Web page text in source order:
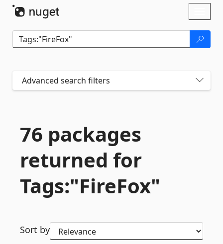
Advanced search filters
76 packages
returned for
Tags:"FireFox"
Sort by